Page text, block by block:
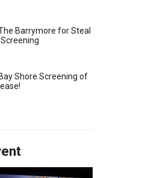
Barrymore for Steal
Shore Screening of